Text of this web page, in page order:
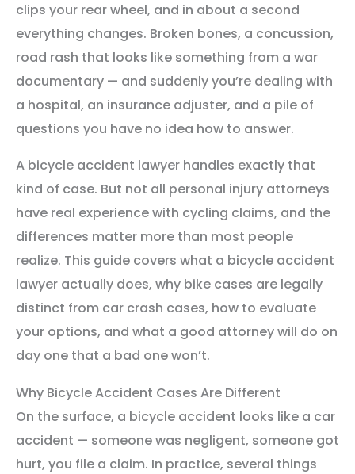
clips your rear wheel, and in about a second
everything changes. Broken bones, a concussion,
road rash that looks like something from a war
documentary — and suddenly you’re dealing with
a hospital, an insurance adjuster, and a pile of
questions you have no idea how to answer.
A bicycle accident lawyer handles exactly that
kind of case. But not all personal injury attorneys
have real experience with cycling claims, and the
differences matter more than most people
realize. This guide covers what a bicycle accident
lawyer actually does, why bike cases are legally
distinct from car crash cases, how to evaluate
your options, and what a good attorney will do on
day one that a bad one won’t.
Why Bicycle Accident Cases Are Different
On the surface, a bicycle accident looks like a car
accident — someone was negligent, someone got
hurt, you file a claim. In practice, several things